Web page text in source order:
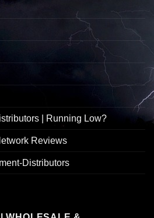
| Running Low?
Reviews
Distributors